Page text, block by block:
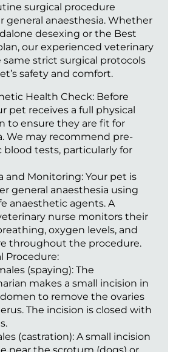
surgical procedure
general anaesthesia. Whether
desexing or the Best
our experienced veterinary
strict surgical protocols
safety and comfort.
Health Check: Before
pet receives a full physical
to ensure they are fit for
We may recommend pre-
blood tests, particularly for
and Monitoring: Your pet is
general anaesthesia using
anaesthetic agents. A
nurse monitors their
oxygen levels, and
throughout the procedure.
Procedure:
(spaying): The
makes a small incision in
to remove the ovaries
The incision is closed with
(castration): A small incision